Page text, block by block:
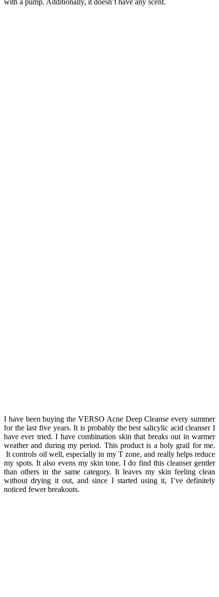
I have been buying the VERSO Acne Deep Cleanse every summer
for the last five years. It is probably the best salicylic acid cleanser I
have ever tried. I have combination skin that breaks out in warmer
weather and during my period. This product is a holy grail for me.
It controls oil well, especially in my T zone, and really helps reduce
my spots. It also evens my skin tone.I do find this cleanser gentler
than others in the same category. It leaves my skin feeling clean
without drying it out, and since I started using it, I’ve definitely
noticed fewer breakouts.